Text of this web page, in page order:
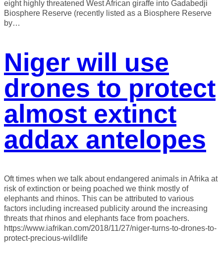
eight highly threatened West African giraffe into Gadabedji
Biosphere Reserve (recently listed as a Biosphere Reserve
by…
Niger will use
drones to protect
almost extinct
addax antelopes
Oft times when we talk about endangered animals in Afrika at
risk of extinction or being poached we think mostly of
elephants and rhinos. This can be attributed to various
factors including increased publicity around the increasing
threats that rhinos and elephants face from poachers.
https://www.iafrikan.com/2018/11/27/niger-turns-to-drones-to-
protect-precious-wildlife